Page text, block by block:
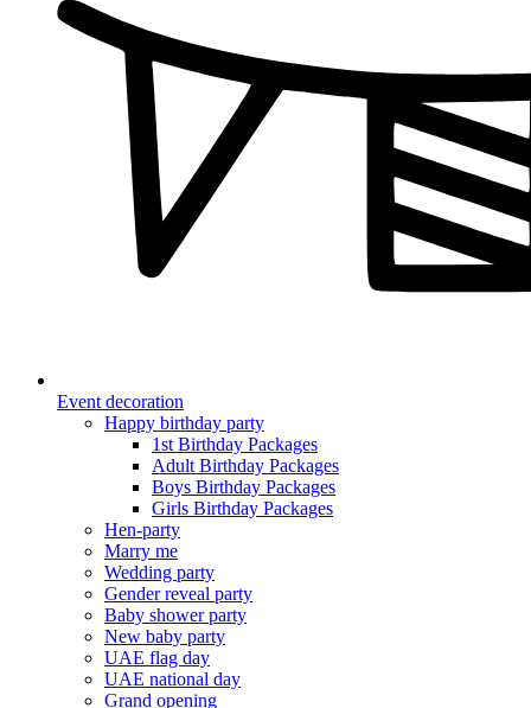
Event decoration
Happy birthday party
1st Birthday Packages
Adult Birthday Packages
Boys Birthday Packages
Girls Birthday Packages
Hen-party
Marry me
Wedding party
Gender reveal party
Baby shower party
New baby party
UAE flag day
UAE national day
Grand opening